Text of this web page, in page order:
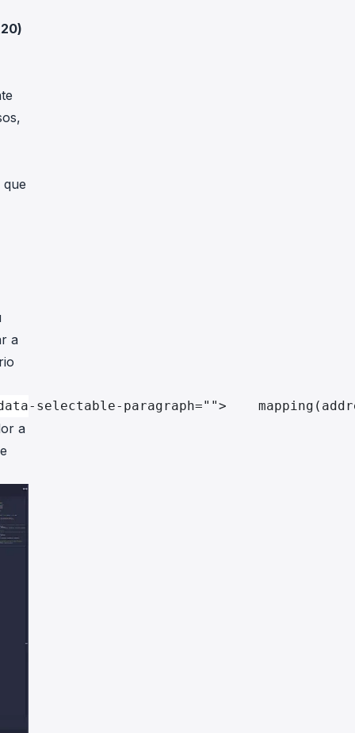
)
a
data-selectable-paragraph="">
a